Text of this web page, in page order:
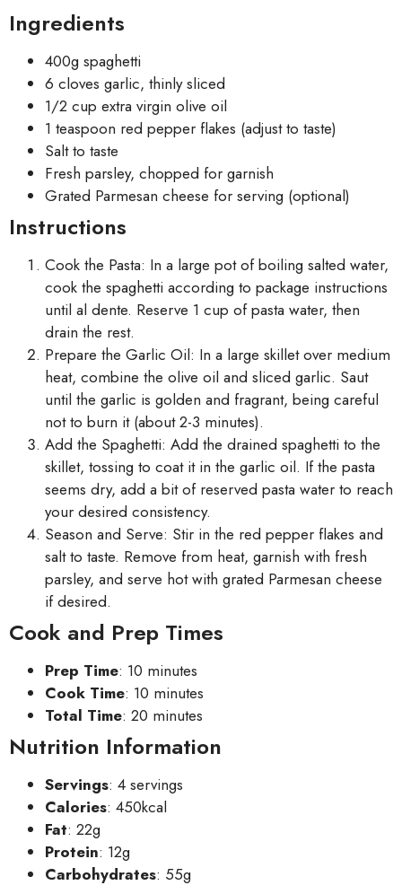
Ingredients
400g spaghetti
6 cloves garlic, thinly sliced
1/2 cup extra virgin olive oil
1 teaspoon red pepper flakes (adjust to taste)
Salt to taste
Fresh parsley, chopped for garnish
Grated Parmesan cheese for serving (optional)
Instructions
Cook the Pasta: In a large pot of boiling salted water,
cook the spaghetti according to package instructions
until al dente. Reserve 1 cup of pasta water, then
drain the rest.
Prepare the Garlic Oil: In a large skillet over medium
heat, combine the olive oil and sliced garlic. Saut
until the garlic is golden and fragrant, being careful
not to burn it (about 2-3 minutes).
Add the Spaghetti: Add the drained spaghetti to the
skillet, tossing to coat it in the garlic oil. If the pasta
seems dry, add a bit of reserved pasta water to reach
your desired consistency.
Season and Serve: Stir in the red pepper flakes and
salt to taste. Remove from heat, garnish with fresh
parsley, and serve hot with grated Parmesan cheese
if desired.
Cook and Prep Times
Prep Time: 10 minutes
Cook Time: 10 minutes
Total Time: 20 minutes
Nutrition Information
Servings: 4 servings
Calories: 450kcal
Fat: 22g
Protein: 12g
Carbohydrates: 55g